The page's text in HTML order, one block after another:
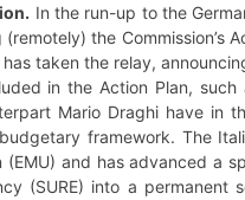
In the run-up to the
the Commission’s
taken the relay,
in the Action Plan,
Mario Draghi have
framework. The
and has advanced a
(SURE) into a